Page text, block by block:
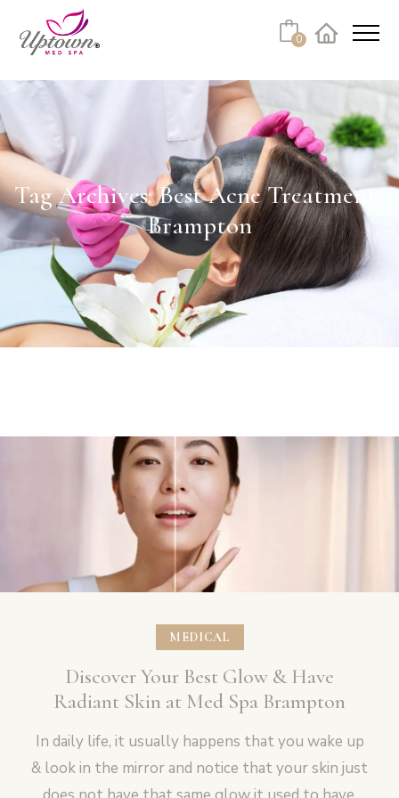
No products in the cart.
0
Tag Archives: Best Acne Treatments
Brampton
MEDICAL
Discover Your Best Glow & Have
Radiant Skin at Med Spa Brampton
In daily life, it usually happens that you wake up
& look in the mirror and notice that your skin just